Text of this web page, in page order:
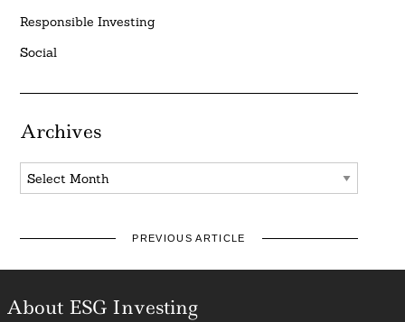
Responsible Investing
Social
Archives
Archives
PREVIOUS ARTICLE
About ESG Investing